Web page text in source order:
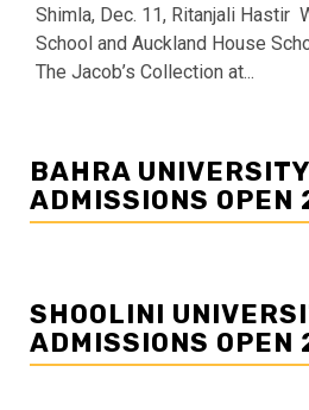
Shimla, Dec. 11, Ritanjali Hastir
School and Auckland House
The Jacob’s Collection at...
BAHRA
ADMISSIONS OPEN
SHOOLINI
ADMISSIONS OPEN